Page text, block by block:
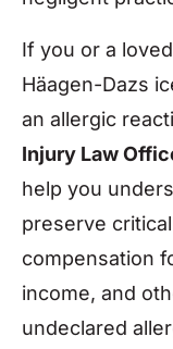
If you or a
Häagen-Dazs
an allergic
Injury Law
help you
preserve
compensation
income, and
undeclared